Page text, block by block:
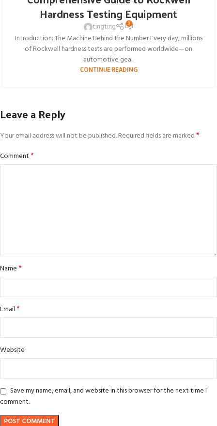
Hardness Testing Equipment
tingting 0
Introduction: The Machine Behind the Number Every day, millions
of Rockwell hardness tests are performed worldwide—on
automotive gea...
CONTINUE READING
Leave a Reply
Your email address will not be published.Required fields are marked*
Comment*
Name*
Email*
Website
Save my name, email, and website in this browser for the next time I
comment.